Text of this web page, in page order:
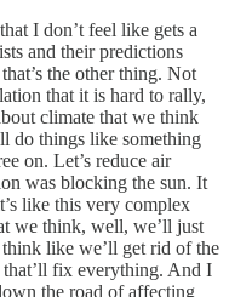
I don’t feel like gets a
and their predictions
the other thing. Not
that it is hard to rally,
climate that we think
do things like something
on. Let’s reduce air
was blocking the sun. It
like this very complex
we think, well, we’ll just
like we’ll get rid of the
that’ll fix everything. And I
the road of affecting